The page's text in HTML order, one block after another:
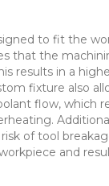
to fit the
that the
results in a
fixture also
flow, which
of tool
and